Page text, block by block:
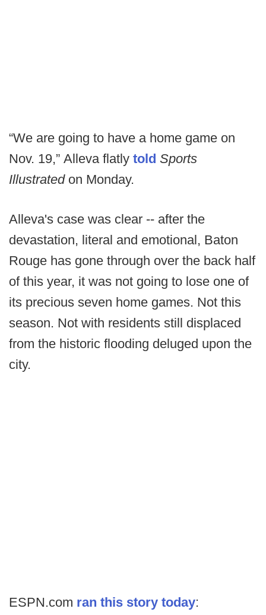
“We are going to have a home game on
Nov. 19,” Alleva flatly told Sports
Illustrated on Monday.
Alleva's case was clear -- after the
devastation, literal and emotional, Baton
Rouge has gone through over the back half
of this year, it was not going to lose one of
its precious seven home games. Not this
season. Not with residents still displaced
from the historic flooding deluged upon the
city.
ESPN.com ran this story today: